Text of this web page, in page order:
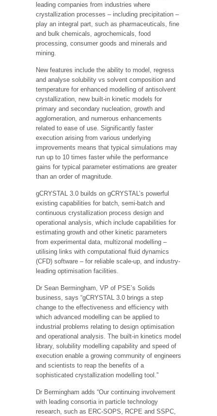
leading companies from industries where
crystallization processes – including precipitation –
play an integral part, such as pharmaceuticals, fine
and bulk chemicals, agrochemicals, food
processing, consumer goods and minerals and
mining.
New features include the ability to model, regress
and analyse solubility vs solvent composition and
temperature for enhanced modelling of antisolvent
crystallization, new built-in kinetic models for
primary and secondary nucleation, growth and
agglomeration, and numerous enhancements
related to ease of use. Significantly faster
execution arising from various underlying
improvements means that typical simulations may
run up to 10 times faster while the performance
gains for typical parameter estimations are greater
than an order of magnitude.
gCRYSTAL 3.0 builds on gCRYSTAL’s powerful
existing capabilities for batch, semi-batch and
continuous crystallization process design and
operational analysis, which include capabilities for
estimating growth and other kinetic parameters
from experimental data, multizonal modelling –
utilising links with computational fluid dynamics
(CFD) software – for reliable scale-up, and industry-
leading optimisation facilities.
Dr Sean Bermingham, VP of PSE’s Solids
business, says “gCRYSTAL 3.0 brings a step
change to the effectiveness and efficiency with
which advanced modelling can be applied to
industrial problems relating to design optimisation
and operational analysis. The built-in kinetics model
library, solubility modelling capability and speed of
execution enable a growing community of engineers
and scientists to reap the benefits of a
sophisticated crystallization modelling tool.”
Dr Bermingham adds “Our continuing involvement
with leading consortia in particle technology
research, such as ERC-SOPS, RCPE and SSPC,